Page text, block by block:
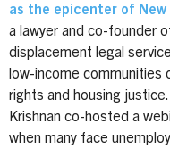
as the epicenter of New
a lawyer and co-founder
displacement legal
low-income communities
rights and housing
Krishnan co-hosted a
when many face